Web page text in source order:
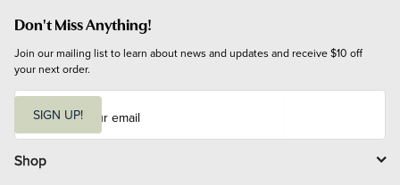
Don't Miss Anything!
Join our mailing list to learn about news and updates and receive $10 off
your next order.
i
l
SIGN UP!
Shop